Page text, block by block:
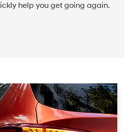
help you get going again.